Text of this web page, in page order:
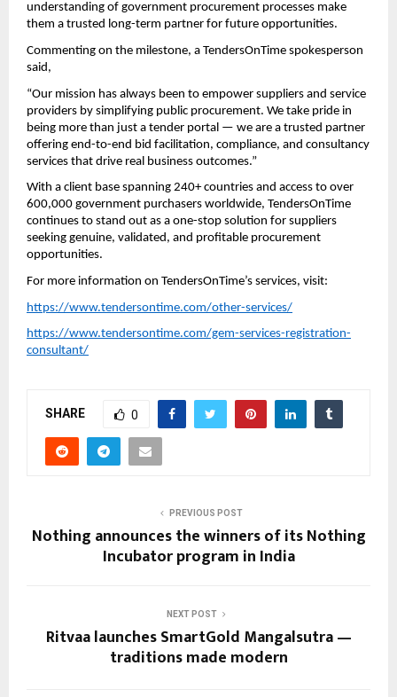
understanding of government procurement processes make
them a trusted long-term partner for future opportunities.
Commenting on the milestone, a TendersOnTime spokesperson
said,
“Our mission has always been to empower suppliers and service
providers by simplifying public procurement. We take pride in
being more than just a tender portal — we are a trusted partner
offering end-to-end bid facilitation, compliance, and consultancy
services that drive real business outcomes.”
With a client base spanning 240+ countries and access to over
600,000 government purchasers worldwide, TendersOnTime
continues to stand out as a one-stop solution for suppliers
seeking genuine, validated, and profitable procurement
opportunities.
For more information on TendersOnTime’s services, visit:
https://www.tendersontime.com/other-services/
https://www.tendersontime.com/gem-services-registration-
consultant/
SHARE 0
PREVIOUS POST
Nothing announces the winners of its Nothing
Incubator program in India
NEXT POST
Ritvaa launches SmartGold Mangalsutra —
traditions made modern